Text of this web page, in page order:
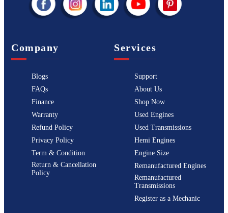
Company
Blogs
FAQs
Finance
Warranty
Refund Policy
Privacy Policy
Term & Condition
Return & Cancellation
Policy
Services
Support
About Us
Shop Now
Used Engines
Used Transmissions
Hemi Engines
Engine Size
Remanufactured Engines
Remanufactured
Transmissions
Register as a Mechanic